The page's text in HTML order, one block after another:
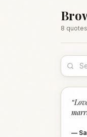
8 quotes
“
—